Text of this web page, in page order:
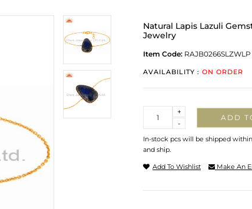
Natural Lapis Lazuli
Jewelry
Item Code: RAJB0266SLZWLP
AVAILABILITY : ON ORDER
-
+
ADD
In-stock pcs will be shipped
and ship.
Add To Wishlist Make An